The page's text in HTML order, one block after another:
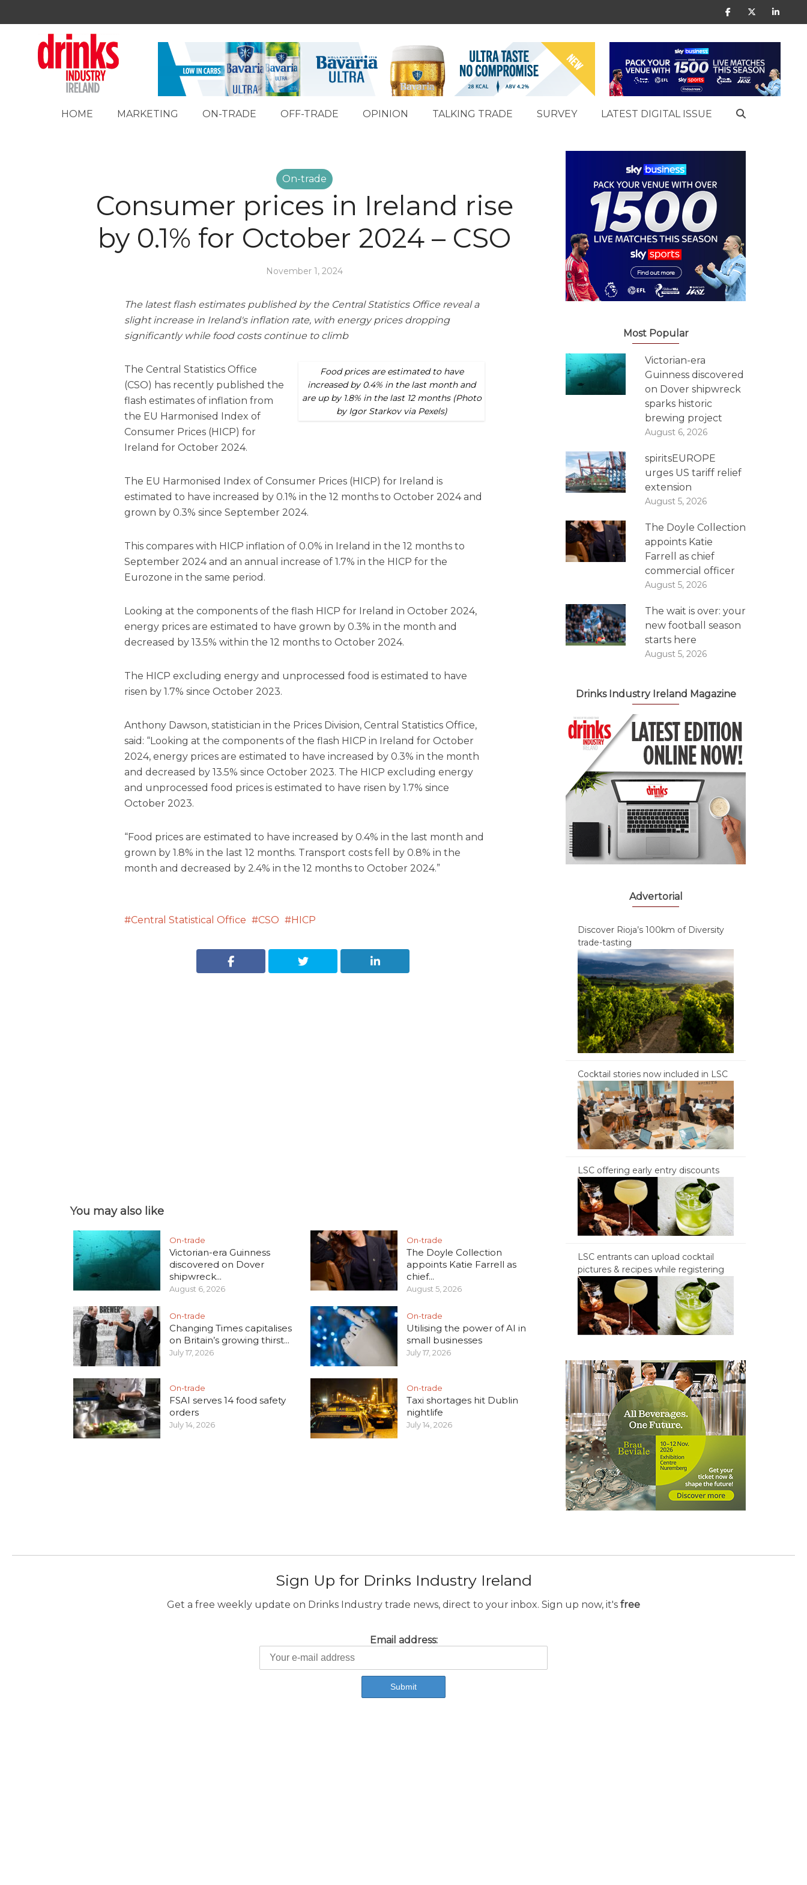
HOME MARKETING ON-TRADE OFF-TRADE OPINION TALKING TRADE SURVEY LATEST DIGITAL ISSUE
On-trade
Consumer prices in Ireland rise
by 0.1% for October 2024 – CSO
November 1, 2024
The latest flash estimates published by the Central Statistics Office reveal a
slight increase in Ireland's inflation rate, with energy prices dropping
significantly while food costs continue to climb
Food prices are estimated to have
increased by 0.4% in the last month and
are up by 1.8% in the last 12 months (Photo
by Igor Starkov via Pexels)
The Central Statistics Office
(CSO) has recently published the
flash estimates of inflation from
the EU Harmonised Index of
Consumer Prices (HICP) for
Ireland for October 2024.
The EU Harmonised Index of Consumer Prices (HICP) for Ireland is
estimated to have increased by 0.1% in the 12 months to October 2024 and
grown by 0.3% since September 2024.
This compares with HICP inflation of 0.0% in Ireland in the 12 months to
September 2024 and an annual increase of 1.7% in the HICP for the
Eurozone in the same period.
Looking at the components of the flash HICP for Ireland in October 2024,
energy prices are estimated to have grown by 0.3% in the month and
decreased by 13.5% within the 12 months to October 2024.
The HICP excluding energy and unprocessed food is estimated to have
risen by 1.7% since October 2023.
Anthony Dawson, statistician in the Prices Division, Central Statistics Office,
said: “Looking at the components of the flash HICP in Ireland for October
2024, energy prices are estimated to have increased by 0.3% in the month
and decreased by 13.5% since October 2023. The HICP excluding energy
and unprocessed food prices is estimated to have risen by 1.7% since
October 2023.
“Food prices are estimated to have increased by 0.4% in the last month and
grown by 1.8% in the last 12 months. Transport costs fell by 0.8% in the
month and decreased by 2.4% in the 12 months to October 2024.”
Central Statistical Office CSO HICP
You may also like
On-trade
Victorian-era Guinness
discovered on Dover
shipwreck...
August 6, 2026
On-trade
The Doyle Collection
appoints Katie Farrell as
chief...
August 5, 2026
On-trade
Changing Times capitalises
on Britain’s growing thirst...
July 17, 2026
On-trade
Utilising the power of AI in
small businesses
July 17, 2026
On-trade
FSAI serves 14 food safety
orders
July 14, 2026
On-trade
Taxi shortages hit Dublin
nightlife
July 14, 2026
Most Popular
Victorian-era
Guinness discovered
on Dover shipwreck
sparks historic
brewing project
August 6, 2026
spiritsEUROPE
urges US tariff relief
extension
August 5, 2026
The Doyle Collection
appoints Katie
Farrell as chief
commercial officer
August 5, 2026
The wait is over: your
new football season
starts here
August 5, 2026
Drinks Industry Ireland Magazine
Advertorial
Discover Rioja’s 100km of Diversity
trade-tasting
Cocktail stories now included in LSC
LSC offering early entry discounts
LSC entrants can upload cocktail
pictures & recipes while registering
Sign Up for Drinks Industry Ireland
Get a free weekly update on Drinks Industry trade news, direct to your inbox. Sign up now, it's free
Email address: